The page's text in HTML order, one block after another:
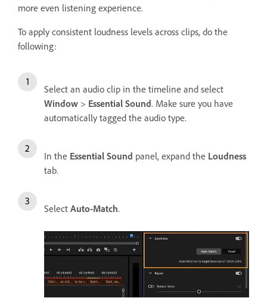
more even listening experience.
To apply consistent loudness levels across clips, do the
following:
Select an audio clip in the timeline and select
Window > Essential Sound. Make sure you have
automatically tagged the audio type.
In the Essential Sound panel, expand the Loudness
tab.
Select Auto-Match.